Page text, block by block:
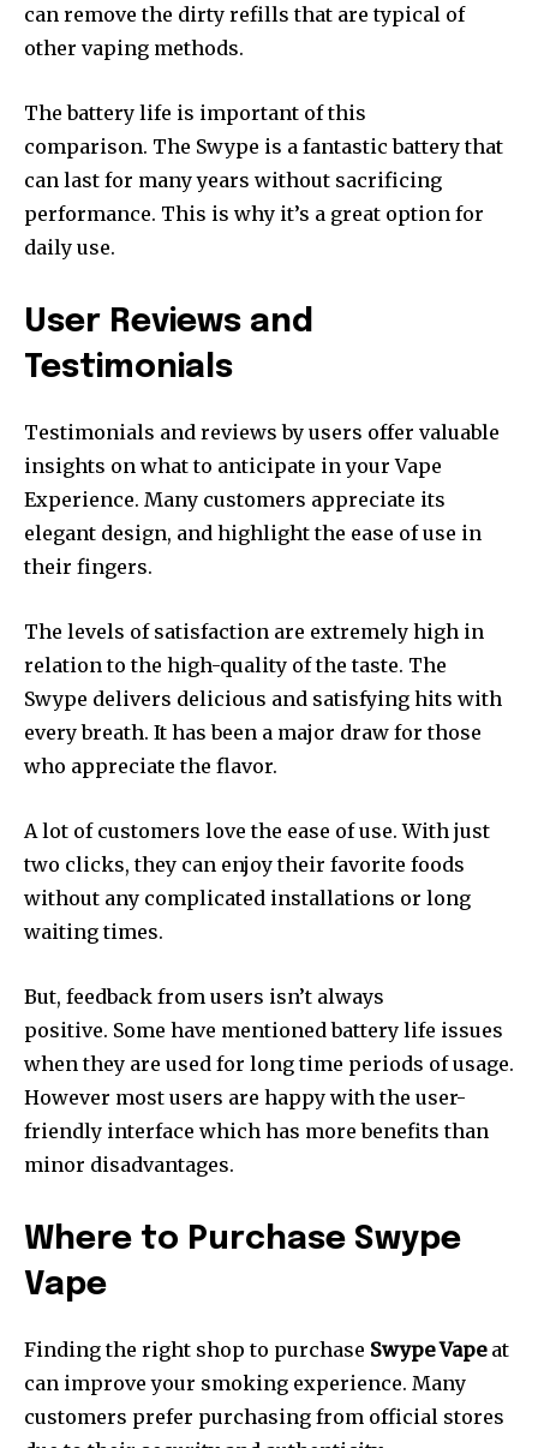
can remove the dirty refills that are typical of
other vaping methods.
The battery life is important of this
comparison. The Swype is a fantastic battery that
can last for many years without sacrificing
performance. This is why it’s a great option for
daily use.
User Reviews and
Testimonials
Testimonials and reviews by users offer valuable
insights on what to anticipate in your Vape
Experience. Many customers appreciate its
elegant design, and highlight the ease of use in
their fingers.
The levels of satisfaction are extremely high in
relation to the high-quality of the taste. The
Swype delivers delicious and satisfying hits with
every breath. It has been a major draw for those
who appreciate the flavor.
A lot of customers love the ease of use. With just
two clicks, they can enjoy their favorite foods
without any complicated installations or long
waiting times.
But, feedback from users isn’t always
positive. Some have mentioned battery life issues
when they are used for long time periods of usage.
However most users are happy with the user-
friendly interface which has more benefits than
minor disadvantages.
Where to Purchase Swype
Vape
Finding the right shop to purchase Swype Vapeat
can improve your smoking experience. Many
customers prefer purchasing from official stores